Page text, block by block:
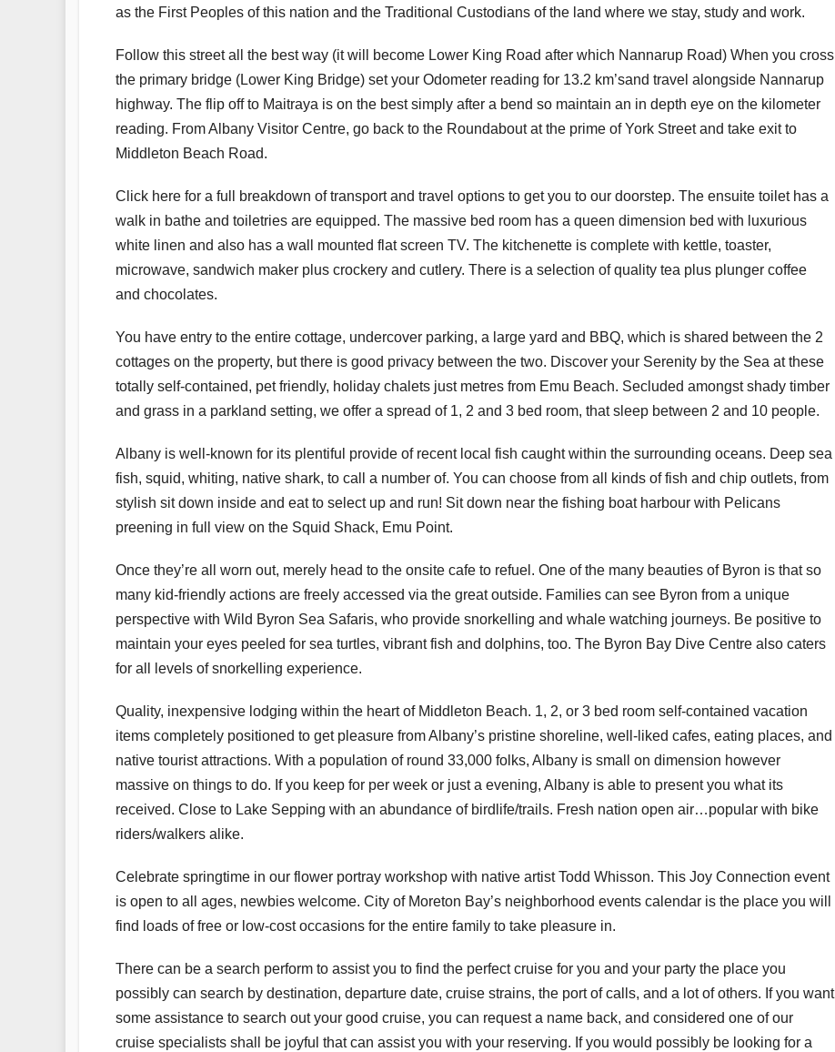
as the First Peoples of this nation and the Traditional Custodians of the land where we stay, study and work.
Follow this street all the best way (it will become Lower King Road after which Nannarup Road) When you cross
the primary bridge (Lower King Bridge) set your Odometer reading for 13.2 km’sand travel alongside Nannarup
highway. The flip off to Maitraya is on the best simply after a bend so maintain an in depth eye on the kilometer
reading. From Albany Visitor Centre, go back to the Roundabout at the prime of York Street and take exit to
Middleton Beach Road.
Click here for a full breakdown of transport and travel options to get you to our doorstep. The ensuite toilet has a
walk in bathe and toiletries are equipped. The massive bed room has a queen dimension bed with luxurious
white linen and also has a wall mounted flat screen TV. The kitchenette is complete with kettle, toaster,
microwave, sandwich maker plus crockery and cutlery. There is a selection of quality tea plus plunger coffee
and chocolates.
You have entry to the entire cottage, undercover parking, a large yard and BBQ, which is shared between the 2
cottages on the property, but there is good privacy between the two. Discover your Serenity by the Sea at these
totally self-contained, pet friendly, holiday chalets just metres from Emu Beach. Secluded amongst shady timber
and grass in a parkland setting, we offer a spread of 1, 2 and 3 bed room, that sleep between 2 and 10 people.
Albany is well-known for its plentiful provide of recent local fish caught within the surrounding oceans. Deep sea
fish, squid, whiting, native shark, to call a number of. You can choose from all kinds of fish and chip outlets, from
stylish sit down inside and eat to select up and run! Sit down near the fishing boat harbour with Pelicans
preening in full view on the Squid Shack, Emu Point.
Once they’re all worn out, merely head to the onsite cafe to refuel. One of the many beauties of Byron is that so
many kid-friendly actions are freely accessed via the great outside. Families can see Byron from a unique
perspective with Wild Byron Sea Safaris, who provide snorkelling and whale watching journeys. Be positive to
maintain your eyes peeled for sea turtles, vibrant fish and dolphins, too. The Byron Bay Dive Centre also caters
for all levels of snorkelling experience.
Quality, inexpensive lodging within the heart of Middleton Beach. 1, 2, or 3 bed room self-contained vacation
items completely positioned to get pleasure from Albany’s pristine shoreline, well-liked cafes, eating places, and
native tourist attractions. With a population of round 33,000 folks, Albany is small on dimension however
massive on things to do. If you keep for per week or just a evening, Albany is able to present you what its
received. Close to Lake Sepping with an abundance of birdlife/trails. Fresh nation open air…popular with bike
riders/walkers alike.
Celebrate springtime in our flower portray workshop with native artist Todd Whisson. This Joy Connection event
is open to all ages, newbies welcome. City of Moreton Bay’s neighborhood events calendar is the place you will
find loads of free or low-cost occasions for the entire family to take pleasure in.
There can be a search perform to assist you to find the perfect cruise for you and your party the place you
possibly can search by destination, departure date, cruise strains, the port of calls, and a lot of others. If you want
some assistance to search out your good cruise, you can request a name back, and considered one of our
cruise specialists shall be joyful that can assist you with your reserving. If you would possibly be looking for a